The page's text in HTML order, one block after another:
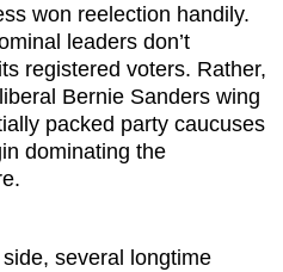
won reelection handily.
leaders don’t
registered voters. Rather,
Bernie Sanders wing
packed party caucuses
dominating the
several longtime